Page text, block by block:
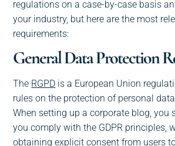
regulations on a case-by-case basis
your industry, but here are the most
requirements:
General Data Protection
The RGPD is a European Union
rules on the protection of personal
When setting up a corporate blog, you
you comply with the GDPR principles,
obtaining explicit consent from users